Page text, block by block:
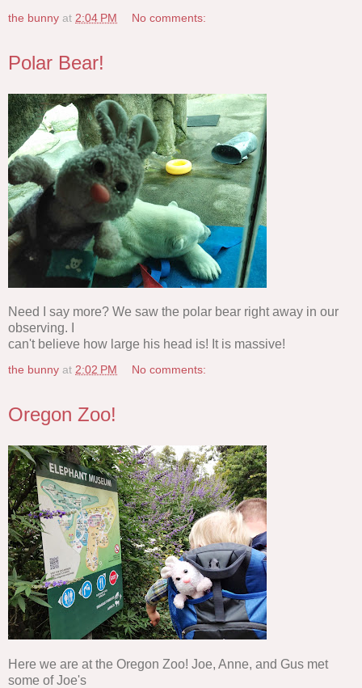
the bunny at 2:04 PM No comments:
Polar Bear!
Need I say more? We saw the polar bear right away in our
observing. I
can't believe how large his head is! It is massive!
the bunny at 2:02 PM No comments:
Oregon Zoo!
Here we are at the Oregon Zoo! Joe, Anne, and Gus met
some of Joe's